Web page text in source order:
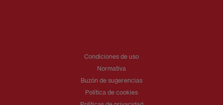
Condiciones de uso
Normativa
Buzón de sugerencias
Política de cookies